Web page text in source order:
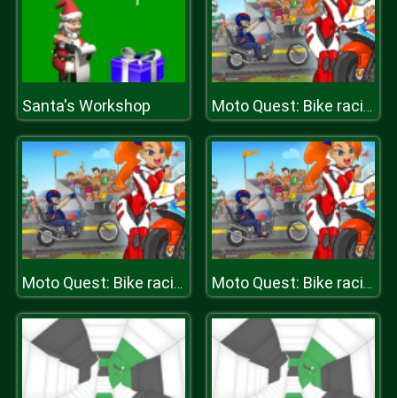
Santa's Workshop Moto Quest: Bike racing
Moto Quest: Bike racing Moto Quest: Bike racing